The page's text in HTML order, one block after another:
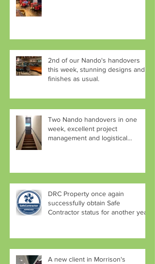
2nd of our Nando's handovers
this week, stunning designs and
finishes as usual.
Two Nando handovers in one
week, excellent project
management and logistical
DRC Property once again
successfully obtain Safe
Contractor status for another year.
A new client in Morrison's